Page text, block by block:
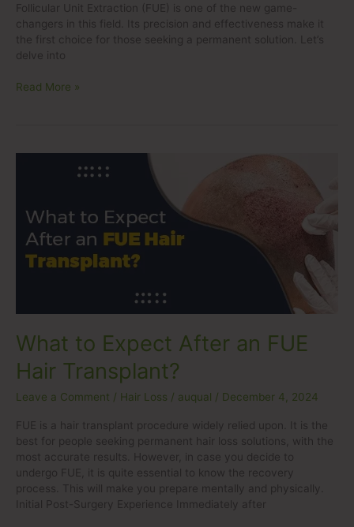
Follicular Unit Extraction (FUE) is one of the new game-
changers in this field. Its precision and effectiveness make it
the first choice for those seeking a permanent solution. Let’s
delve into
Read More »
What to Expect After an FUE
Hair Transplant?
Leave a Comment / Hair Loss / auqual / December 4, 2024
FUE is a hair transplant procedure widely relied upon. It is the
best for people seeking permanent hair loss solutions, with the
most accurate results. However, in case you decide to
undergo FUE, it is quite essential to know the recovery
process. This will make you prepare mentally and physically.
Initial Post-Surgery Experience Immediately after
FUE
Hair
Transplant?